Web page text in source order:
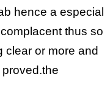
hence a especial
thus so
clear or more and